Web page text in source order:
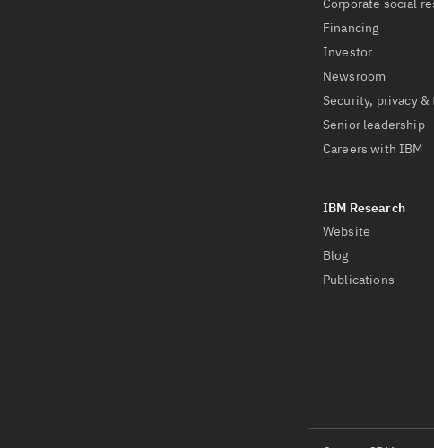
Corporate social
Financing
Investor
Newsroom
Security, privacy
Senior leadership
Careers with IBM
Website
Blog
Publications